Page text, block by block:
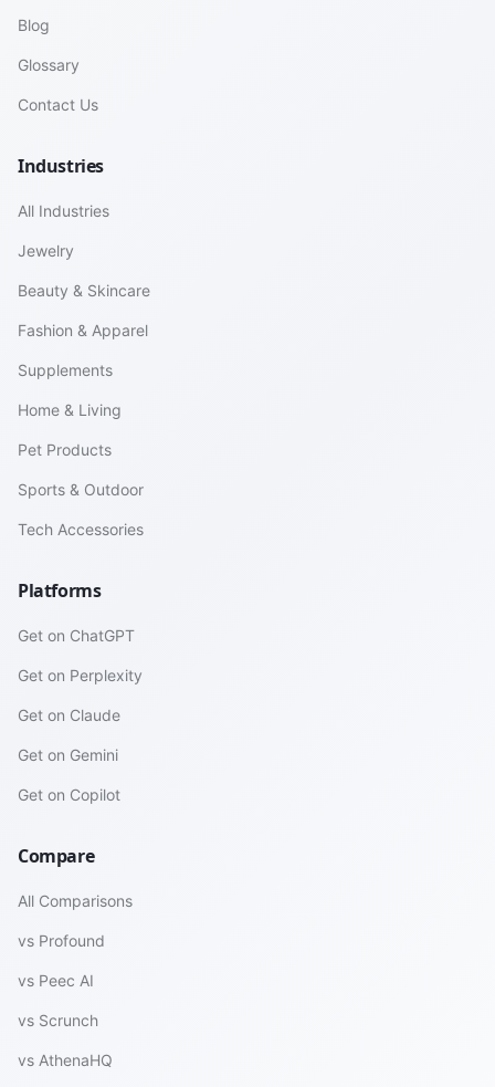
Blog
Glossary
Contact Us
Industries
All Industries
Jewelry
Beauty & Skincare
Fashion & Apparel
Supplements
Home & Living
Pet Products
Sports & Outdoor
Tech Accessories
Platforms
Get on ChatGPT
Get on Perplexity
Get on Claude
Get on Gemini
Get on Copilot
Compare
All Comparisons
vs Profound
vs Peec AI
vs Scrunch
vs AthenaHQ